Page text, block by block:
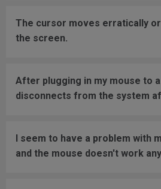
The cursor moves erratically
the screen.
After plugging in my mouse to
disconnects from the system
I seem to have a problem with
and the mouse doesn't work